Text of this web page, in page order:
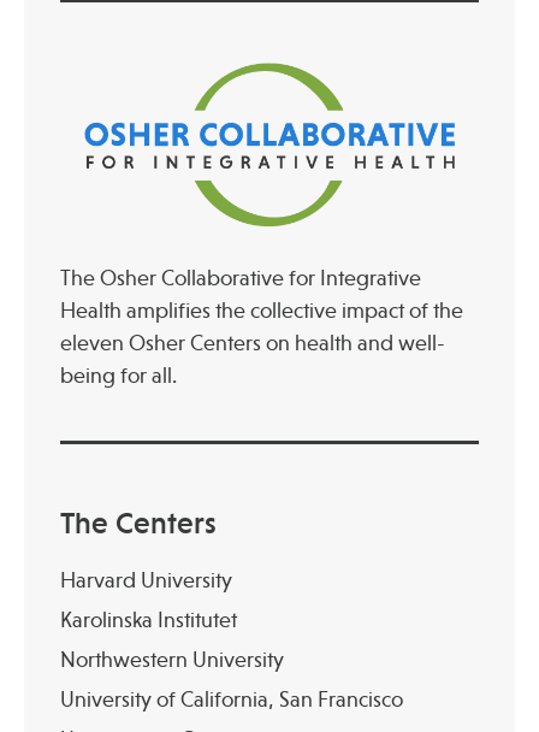
The Osher Collaborative for Integrative
Health amplifies the collective impact of the
eleven Osher Centers on health and well-
being for all.
The Centers
Harvard University
Karolinska Institutet
Northwestern University
University of California, San Francisco